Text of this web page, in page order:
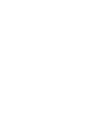
Secure